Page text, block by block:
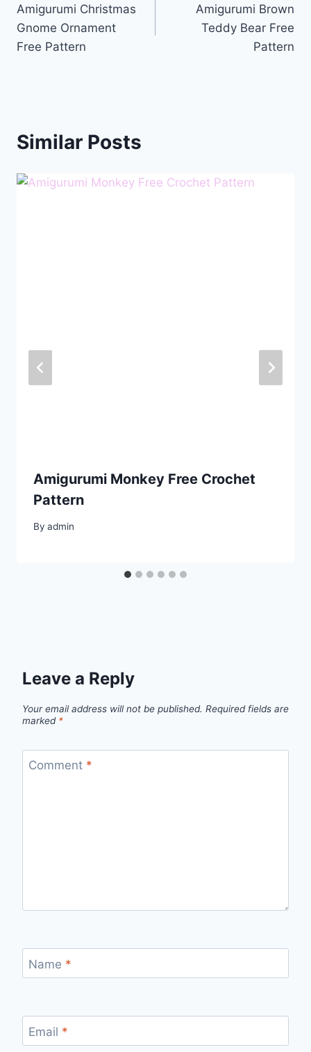
navigation
Amigurumi Christmas
Gnome Ornament
Free Pattern
Amigurumi Brown
Teddy Bear Free
Pattern
Similar Posts
Amigurumi Monkey Free Crochet
Pattern
By admin
Leave a Reply
Your email address will not be published. Required fields are
marked *
Comment *
Name *
Email *